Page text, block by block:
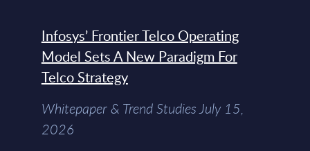
Infosys’ Frontier Telco Operating
Model Sets A New Paradigm For
Telco Strategy
Whitepaper & Trend Studies July 15,
2026